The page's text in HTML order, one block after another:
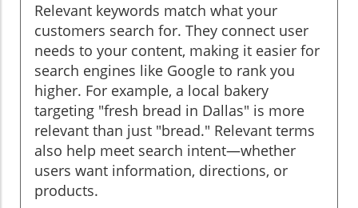
Relevant keywords match what your
customers search for. They connect user
needs to your content, making it easier for
search engines like Google to rank you
higher. For example, a local bakery
targeting "fresh bread in Dallas" is more
relevant than just "bread." Relevant terms
also help meet search intent—whether
users want information, directions, or
products.